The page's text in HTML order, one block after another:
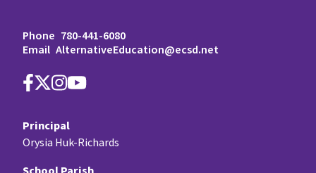
Phone 780-441-6080
Email AlternativeEducation@ecsd.net
Principal
Orysia Huk-Richards